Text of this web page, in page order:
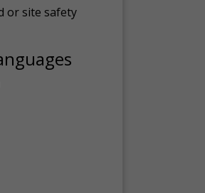
or site safety